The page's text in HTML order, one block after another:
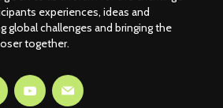
experiences, ideas and
global challenges and bringing the
together.